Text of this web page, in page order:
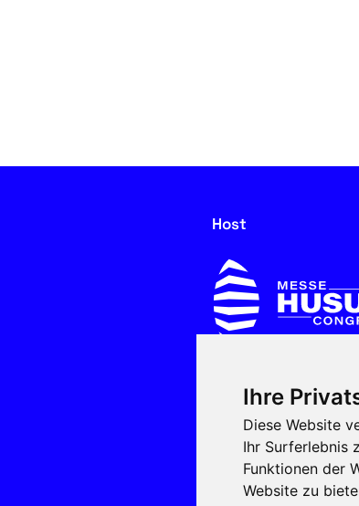
Ihre
Diese Website
Ihr Surferlebnis
Funktionen der
Website zu
Host